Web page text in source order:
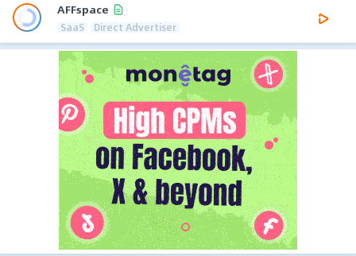
AFFspace
SaaS Direct Advertiser